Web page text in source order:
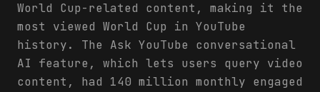
World Cup-related content, making it the
most viewed World Cup in YouTube
history. The Ask YouTube conversational
AI feature, which lets users query video
content, had 140 million monthly engaged